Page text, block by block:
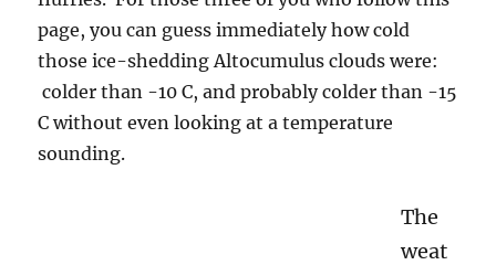
page, you can guess immediately how cold
those ice-shedding Altocumulus clouds were:
colder than -10 C, and probably colder than -15
C without even looking at a temperature
sounding.
The
weat